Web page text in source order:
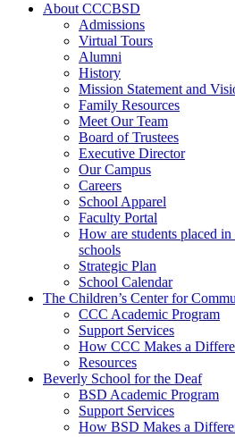
About CCCBSD
Admissions
Virtual Tours
Alumni
History
Mission Statement and
Family Resources
Meet Our Team
Board of Trustees
Executive Director
Our Campus
Careers
School Apparel
Faculty Portal
How are students placed
schools
Strategic Plan
School Calendar
The Children’s Center for
CCC Academic Program
Support Services
How CCC Makes a
Resources
Beverly School for the Deaf
BSD Academic Program
Support Services
How BSD Makes a